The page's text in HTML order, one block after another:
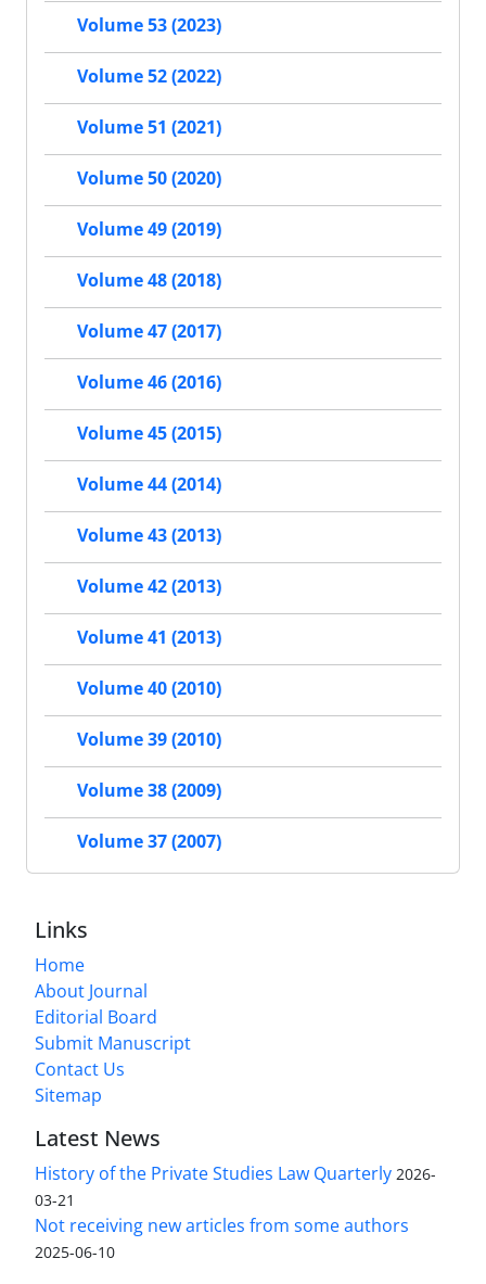
Volume 53 (2023)
Volume 52 (2022)
Volume 51 (2021)
Volume 50 (2020)
Volume 49 (2019)
Volume 48 (2018)
Volume 47 (2017)
Volume 46 (2016)
Volume 45 (2015)
Volume 44 (2014)
Volume 43 (2013)
Volume 42 (2013)
Volume 41 (2013)
Volume 40 (2010)
Volume 39 (2010)
Volume 38 (2009)
Volume 37 (2007)
Links
Home
About Journal
Editorial Board
Submit Manuscript
Contact Us
Sitemap
Latest News
History of the Private Studies Law Quarterly 2026-
03-21
Not receiving new articles from some authors
2025-06-10